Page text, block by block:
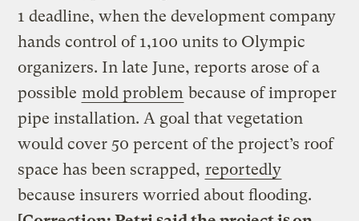
1 deadline, when the development company
hands control of 1,100 units to Olympic
organizers. In late June, reports arose of a
possible mold problem because of improper
pipe installation. A goal that vegetation
would cover 50 percent of the project’s roof
space has been scrapped, reportedly
because insurers worried about flooding.